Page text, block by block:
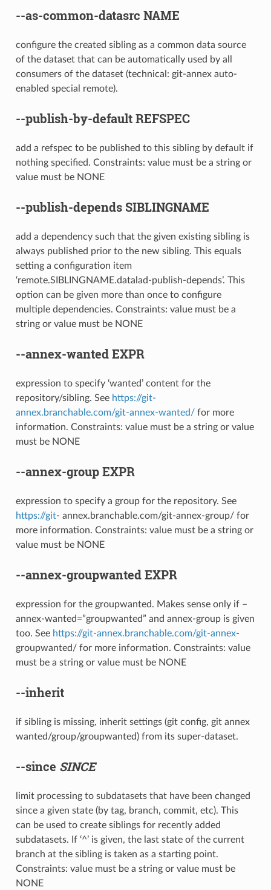
--as-common-datasrc NAME
configure the created sibling as a common data source
of the dataset that can be automatically used by all
consumers of the dataset (technical: git-annex auto-
enabled special remote).
--publish-by-defaultREFSPEC
add a refspec to be published to this sibling by default if
nothing specified. Constraints: value must be a string or
value must be NONE
--publish-dependsSIBLINGNAME
add a dependency such that the given existing sibling is
always published prior to the new sibling. This equals
setting a configuration item
‘remote.SIBLINGNAME.datalad-publish-depends’. This
option can be given more than once to configure
multiple dependencies. Constraints: value must be a
string or value must be NONE
--annex-wantedEXPR
expression to specify ‘wanted’ content for the
repository/sibling. See https://git-
annex.branchable.com/git-annex-wanted/for more
information. Constraints: value must be a string or value
must be NONE
--annex-groupEXPR
expression to specify a group for the repository. See
https://git- annex.branchable.com/git-annex-group/ for
more information. Constraints: value must be a string or
value must be NONE
--annex-groupwantedEXPR
expression for the groupwanted. Makes sense only if –
annex-wanted=”groupwanted” and annex-group is given
too. See https://git-annex.branchable.com/git-annex-
groupwanted/ for more information. Constraints: value
must be a string or value must be NONE
--inherit
if sibling is missing, inherit settings (git config, git annex
wanted/group/groupwanted) from its super-dataset.
--since SINCE
limit processing to subdatasets that have been changed
since a given state (by tag, branch, commit, etc). This
can be used to create siblings for recently added
subdatasets. If ‘^’ is given, the last state of the current
branch at the sibling is taken as a starting point.
Constraints: value must be a string or value must be
NONE